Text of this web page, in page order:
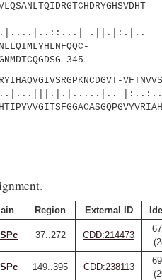
.||.|:.|..
345
Region External ID
37..272 CDD:214473
149..395 CDD:238113